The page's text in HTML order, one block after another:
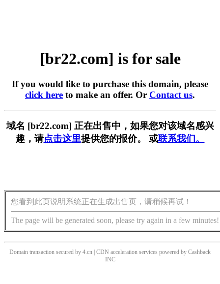
[br22.com] is for sale
If you would like to purchase this domain, please
click here to make an offer. Or Contact us.
域名 [br22.com] 正在出售中，如果您对该域名感兴
趣，请点击这里提供您的报价。 或联系我们。
您看到此页说明系统正在生成出售页，请稍候再试！
The page will be generated soon, please try again in a few minutes!
Domain transaction secured by 4.cn | CDN acceleration services powered by Cashback
INC